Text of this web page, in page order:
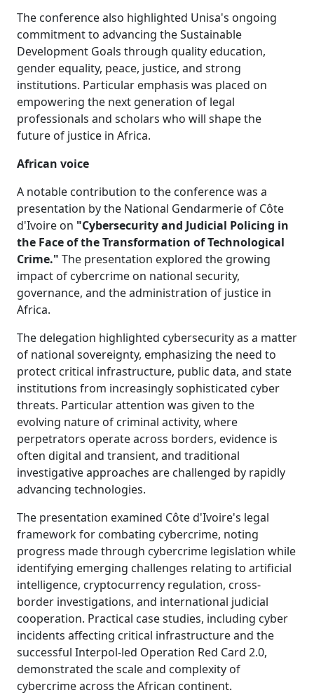
The conference also highlighted Unisa's ongoing
commitment to advancing the Sustainable
Development Goals through quality education,
gender equality, peace, justice, and strong
institutions. Particular emphasis was placed on
empowering the next generation of legal
professionals and scholars who will shape the
future of justice in Africa.
African voice
A notable contribution to the conference was a
presentation by the National Gendarmerie of Côte
d'Ivoire on "Cybersecurity and Judicial Policing in
the Face of the Transformation of Technological
Crime." The presentation explored the growing
impact of cybercrime on national security,
governance, and the administration of justice in
Africa.
The delegation highlighted cybersecurity as a matter
of national sovereignty, emphasizing the need to
protect critical infrastructure, public data, and state
institutions from increasingly sophisticated cyber
threats. Particular attention was given to the
evolving nature of criminal activity, where
perpetrators operate across borders, evidence is
often digital and transient, and traditional
investigative approaches are challenged by rapidly
advancing technologies.
The presentation examined Côte d'Ivoire's legal
framework for combating cybercrime, noting
progress made through cybercrime legislation while
identifying emerging challenges relating to artificial
intelligence, cryptocurrency regulation, cross-
border investigations, and international judicial
cooperation. Practical case studies, including cyber
incidents affecting critical infrastructure and the
successful Interpol-led Operation Red Card 2.0,
demonstrated the scale and complexity of
cybercrime across the African continent.